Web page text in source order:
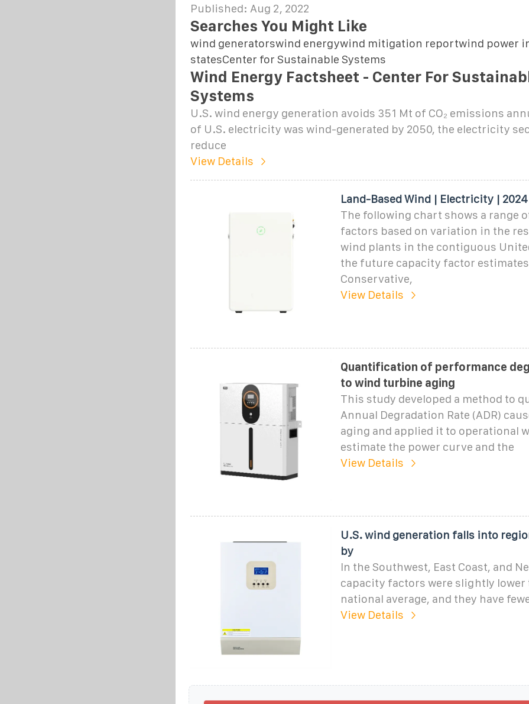
Published: Aug 2, 2022
Searches You Might Like
wind generatorswind energywind mitigation reportwind power
statesCenter for Sustainable Systems
Wind Energy Factsheet - Center For
Systems
U.S. wind energy generation avoids 351 Mt of CO₂ emissions
of U.S. electricity was wind-generated by 2050, the electricity
reduce
View Details
Land-Based Wind | Electricity | 2024
The following chart shows a range
factors based on variation in the
wind plants in the contiguous
the future capacity factor
Conservative,
View Details
Quantification of performance
to wind turbine aging
This study developed a method to
Annual Degradation Rate (ADR)
aging and applied it to operational
estimate the power curve and the
View Details
U.S. wind generation falls into
by
In the Southwest, East Coast, and
capacity factors were slightly lower
national average, and they have
View Details